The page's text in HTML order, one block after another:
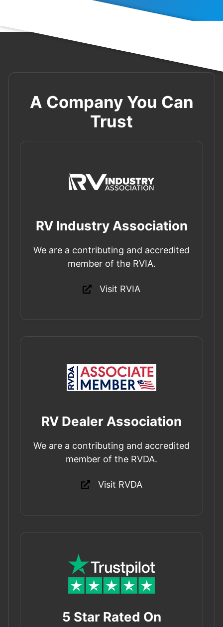
A Company You Can
Trust
RV Industry Association
We are a contributing and accredited
member of the RVIA.
Visit RVIA
RV Dealer Association
We are a contributing and accredited
member of the RVDA.
Visit RVDA
5 Star Rated On